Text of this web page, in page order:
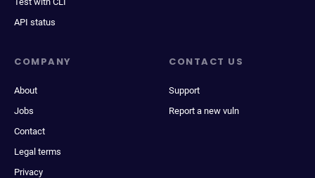
API status
COMPANY
About
Jobs
Contact
Legal terms
Privacy
CONTACT US
Support
Report a new vuln